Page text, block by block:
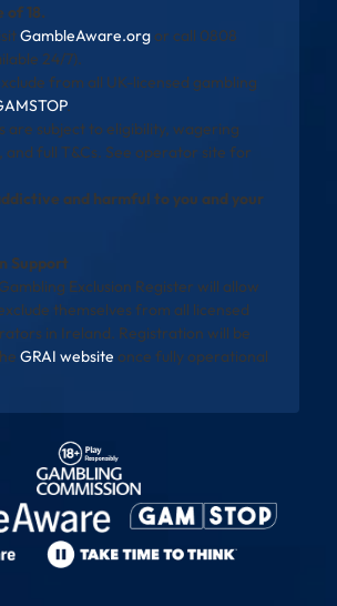
of 18.
GambleAware.orgor call 0808
24/7).
from all UK-licensed gambling
.
are subject to eligibility, wagering
and full T&Cs. See operator site for
and harmful to you and your
Support
Exclusion Register will allow
themselves from all licensed
in Ireland. Registration will be
GRAI website once fully operational